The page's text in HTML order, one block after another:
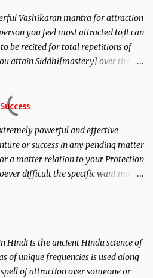
Vashikaran mantra for attraction
you feel most attracted to,it can
be recited for total repetitions of
attain Siddhi[mastery] over the
powerful and effective
or success in any pending matter
a matter relation to your Protection
difficult the specific want may
in Hindi is the ancient Hindu science of
of unique frequencies is used along
of attraction over someone or